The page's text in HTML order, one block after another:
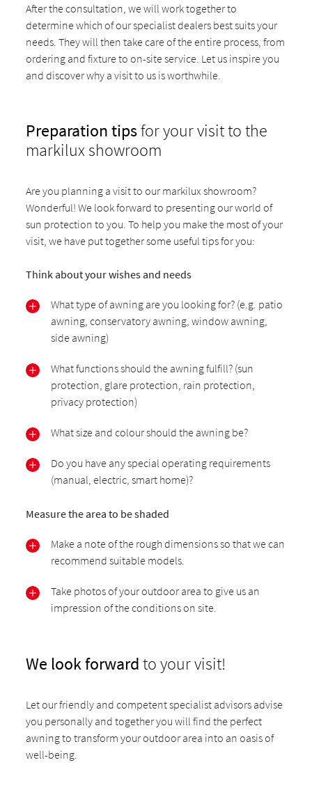
After the consultation, we will work together to
determine which of our specialist dealers best suits your
needs. They will then take care of the entire process, from
ordering and fixture to on-site service. Let us inspire you
and discover why a visit to us is worthwhile.
Preparation tipsfor your visit to the
markilux showroom
Are you planning a visit to our markilux showroom?
Wonderful! We look forward to presenting our world of
sun protection to you. To help you make the most of your
visit, we have put together some useful tips for you:
Think about your wishes and needs
What type of awning are you looking for? (e.g. patio
awning, conservatory awning, window awning,
side awning)
What functions should the awning fulfill? (sun
protection, glare protection, rain protection,
privacy protection)
What size and colour should the awning be?
Do you have any special operating requirements
(manual, electric, smart home)?
Measure the area to be shaded
Make a note of the rough dimensions so that we can
recommend suitable models.
Take photos of your outdoor area to give us an
impression of the conditions on site.
We look forwardto your visit!
Let our friendly and competent specialist advisors advise
you personally and together you will find the perfect
awning to transform your outdoor area into an oasis of
well-being.